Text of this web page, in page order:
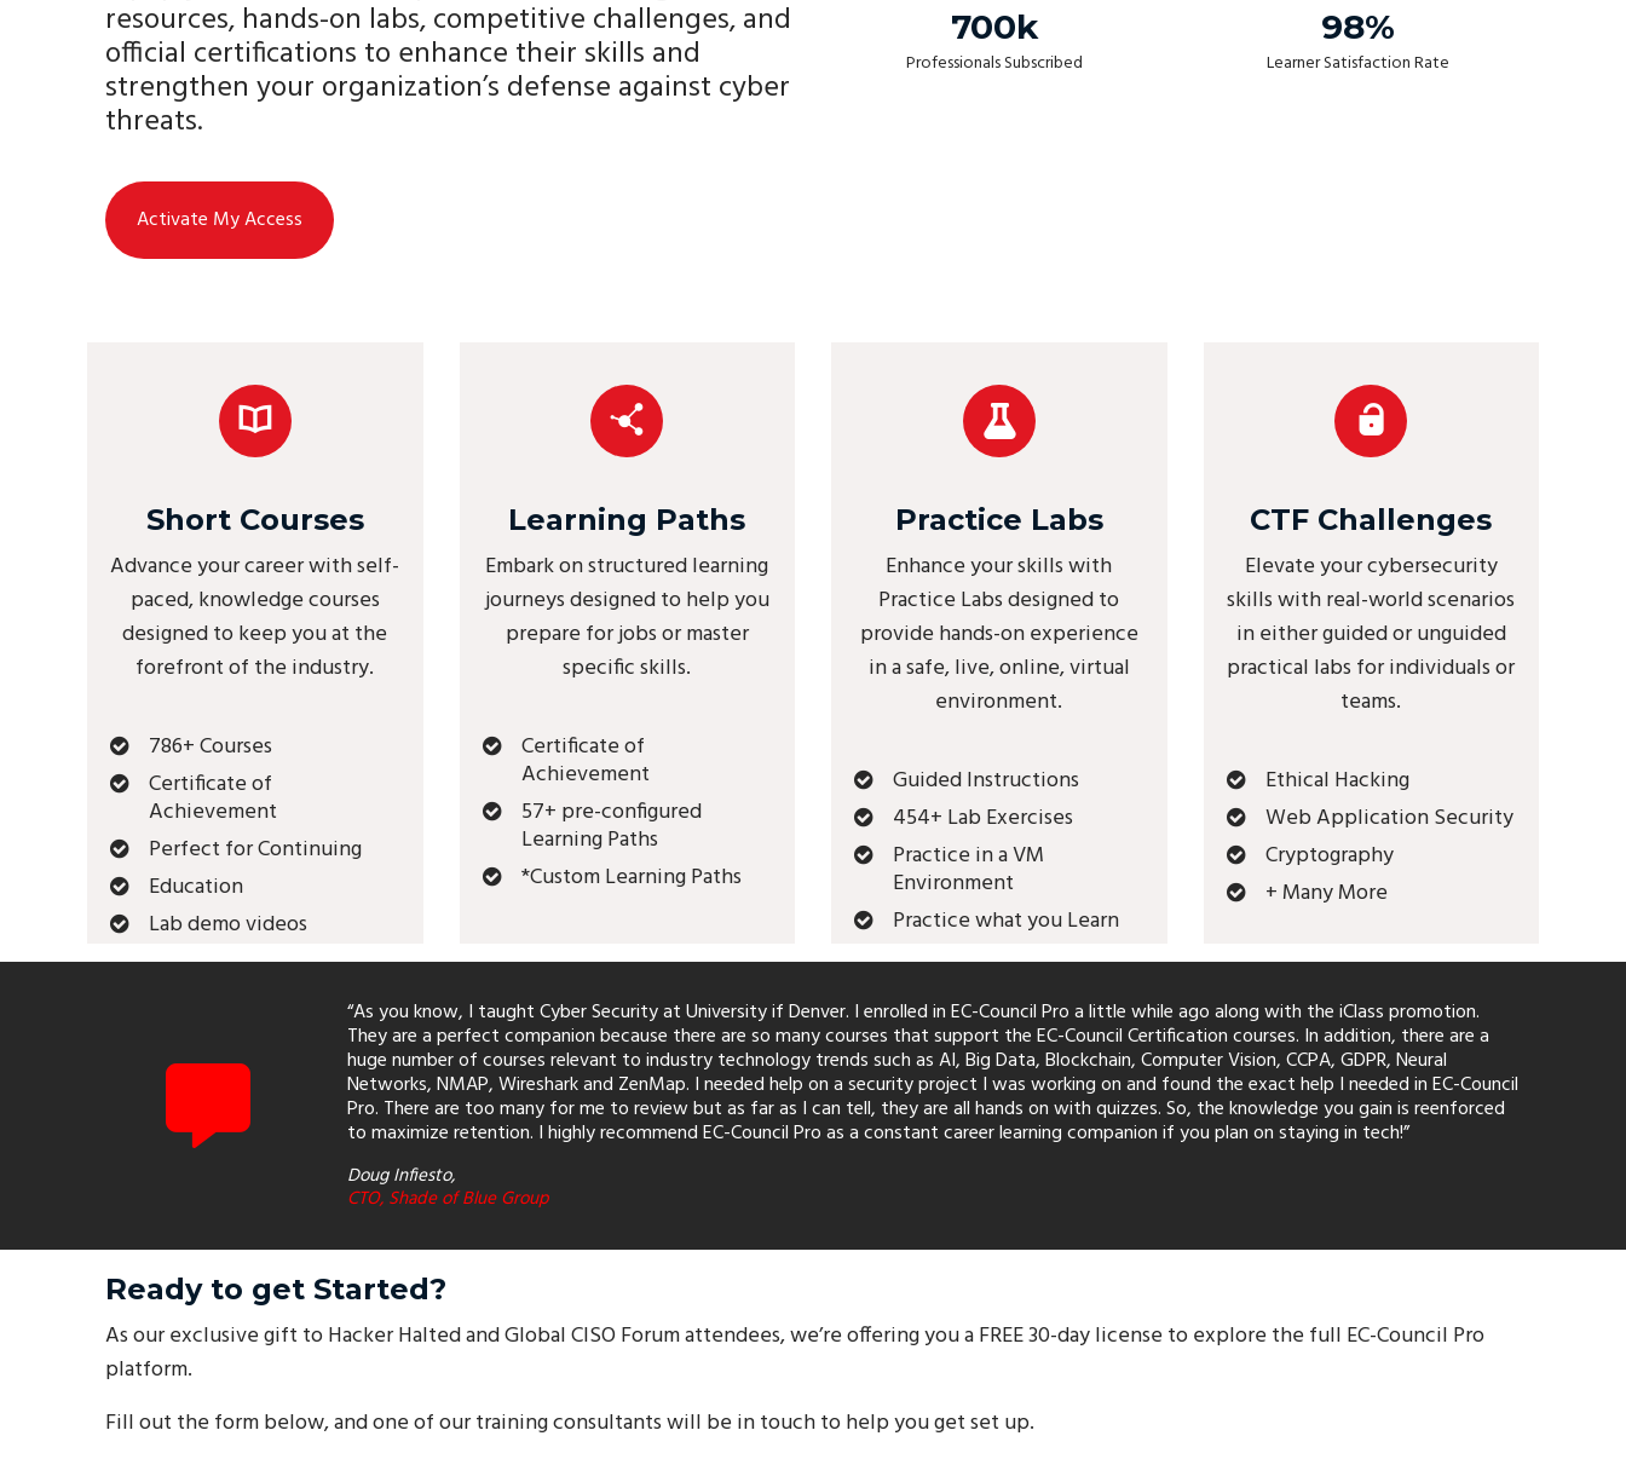
resources, hands-on labs, competitive challenges, and
official certifications to enhance their skills and
strengthen your organization’s defense against cyber
threats.
Activate My Access
700k
Professionals Subscribed
98%
Learner Satisfaction Rate
Short Courses
Advance your career with self-
paced, knowledge courses
designed to keep you at the
forefront of the industry.
786+ Courses
Certificate of
Achievement
Perfect for Continuing
Education
Lab demo videos
Learning Paths
Embark on structured learning
journeys designed to help you
prepare for jobs or master
specific skills.
Certificate of
Achievement
57+ pre-configured
Learning Paths
*Custom Learning Paths
Practice Labs
Enhance your skills with
Practice Labs designed to
provide hands-on experience
in a safe, live, online, virtual
environment.
Guided Instructions
454+ Lab Exercises
Practice in a VM
Environment
Practice what you Learn
CTF Challenges
Elevate your cybersecurity
skills with real-world scenarios
in either guided or unguided
practical labs for individuals or
teams.
Ethical Hacking
Web Application Security
Cryptography
+ Many More
“As you know, I taught Cyber Security at University if Denver. I enrolled in EC-Council Pro a little while ago along with the iClass promotion.
They are a perfect companion because there are so many courses that support the EC-Council Certification courses. In addition, there are a
huge number of courses relevant to industry technology trends such as AI, Big Data, Blockchain, Computer Vision, CCPA, GDPR, Neural
Networks, NMAP, Wireshark and ZenMap. I needed help on a security project I was working on and found the exact help I needed in EC-Council
Pro. There are too many for me to review but as far as I can tell, they are all hands on with quizzes. So, the knowledge you gain is reenforced
to maximize retention. I highly recommend EC-Council Pro as a constant career learning companion if you plan on staying in tech!”
Doug Infiesto,
CTO, Shade of Blue Group
Ready to get Started?
As our exclusive gift to Hacker Halted and Global CISO Forum attendees, we’re offering you a FREE 30-day license to explore the full EC-Council Pro
platform.
Fill out the form below, and one of our training consultants will be in touch to help you get set up.